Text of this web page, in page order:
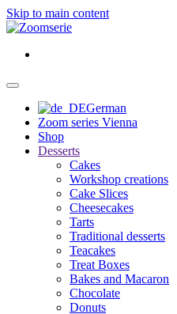
Skip to main content
German
Zoom series Vienna
Shop
Desserts
Cakes
Workshop creations
Cake Slices
Cheesecakes
Tarts
Traditional desserts
Teacakes
Treat Boxes
Bakes and Macaron
Chocolate
Donuts